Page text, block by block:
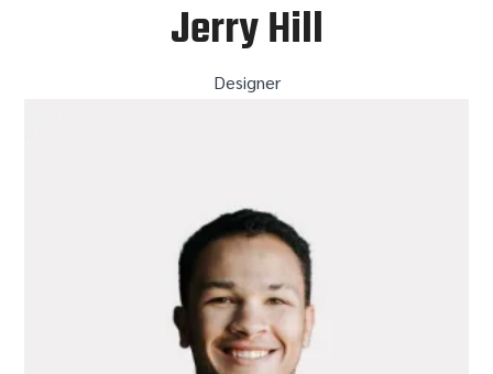
Jerry Hill
Designer